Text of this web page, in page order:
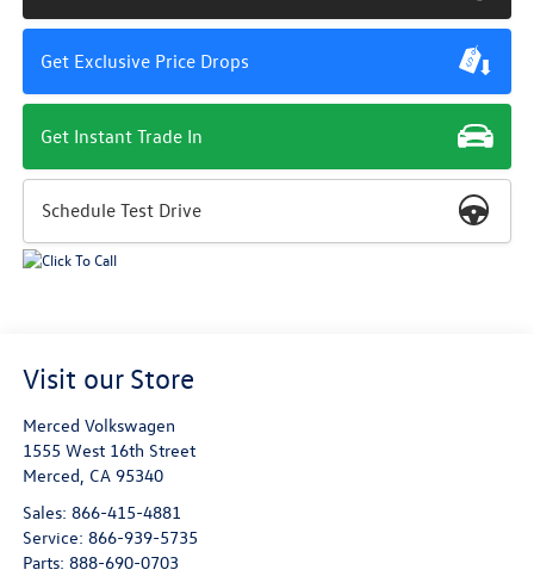
Get Exclusive Price Drops
Get Instant Trade In
Schedule Test Drive
Visit our Store
Merced Volkswagen
1555 West 16th Street
Merced, CA 95340
Sales: 866-415-4881
Service: 866-939-5735
Parts: 888-690-0703